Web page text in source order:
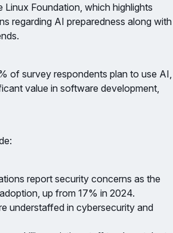
Linux Foundation, which highlights
regarding AI preparedness along with
of survey respondents plan to use AI,
value in software development,
report security concerns as the
up from 17% in 2024.
understaffed in cybersecurity and